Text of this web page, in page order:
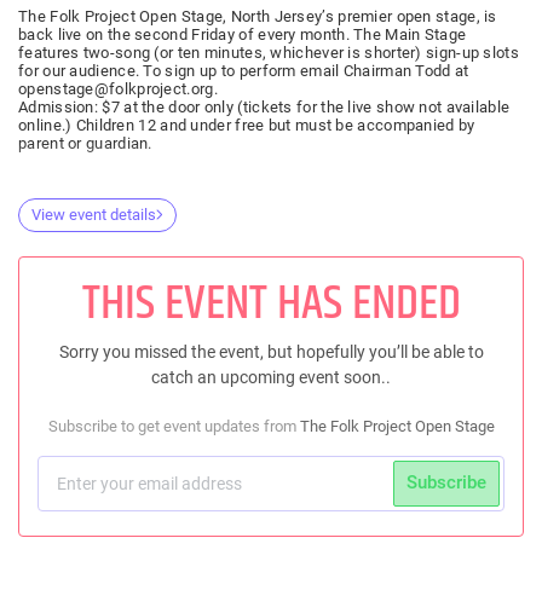
The Folk Project Open Stage, North Jersey’s premier open stage, is
back live on the second Friday of every month. The Main Stage
features two-song (or ten minutes, whichever is shorter) sign-up slots
for our audience. To sign up to perform email Chairman Todd at
openstage@folkproject.org.
Admission: $7 at the door only (tickets for the live show not available
online.) Children 12 and under free but must be accompanied by
parent or guardian.
View event details
THIS EVENT HAS ENDED
Sorry you missed the event, but hopefully you’ll be able to
catch an upcoming event soon..
Subscribe to get event updates from The Folk Project Open Stage
Subscribe